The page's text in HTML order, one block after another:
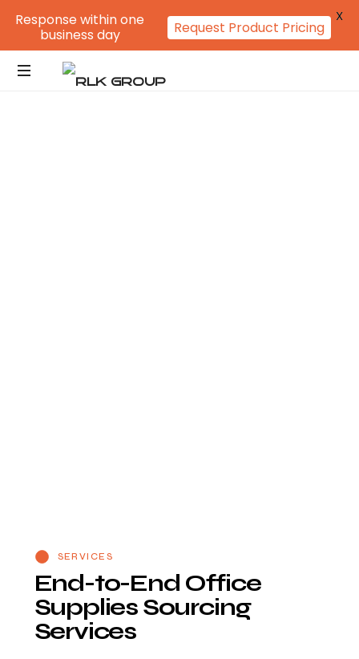
SERVICES
End-to-End Office
SuppliesSourcing
Services
Response within one
business day
Request Product Pricing
X